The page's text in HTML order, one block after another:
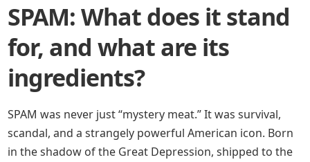
SPAM: What does it stand
for, and what are its
ingredients?
SPAM was never just “mystery meat.” It was survival,
scandal, and a strangely powerful American icon. Born
in the shadow of the Great Depression, shipped to the